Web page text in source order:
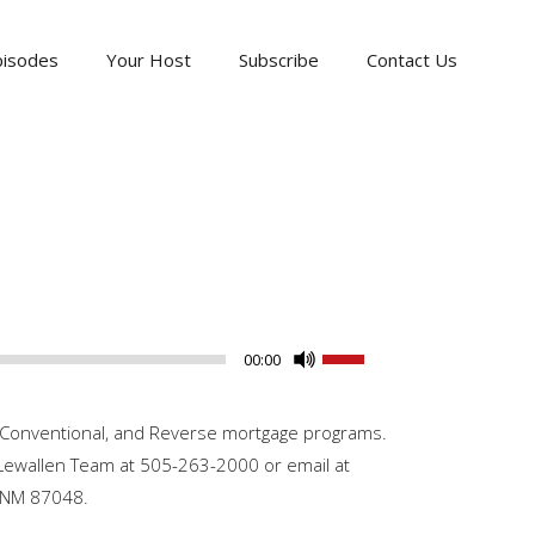
Your Host Subscribe Contact Us
00:00
Use
keys
to
and Reverse mortgage programs.
Team at 505-263-2000 or email at
87048.